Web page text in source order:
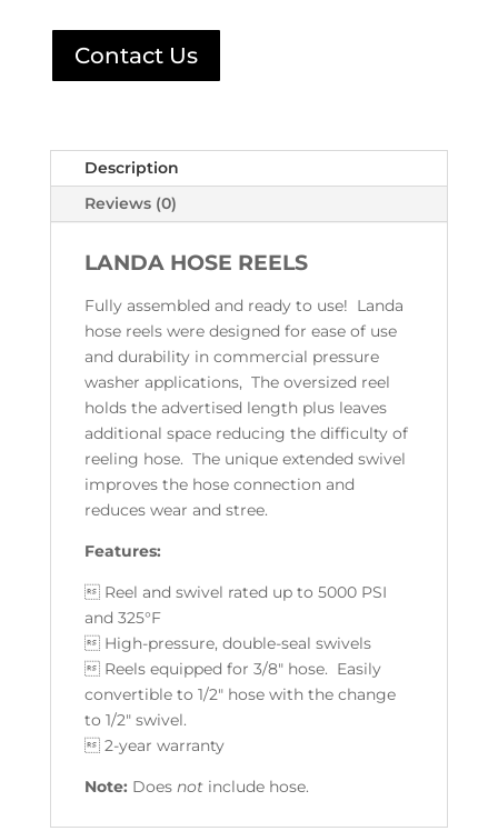
ReelContact Us
Description
Reviews (0)
LANDA HOSE REELS
Fully assembled and ready to use! Landa
hose reels were designed for ease of use
and durability in commercial pressure
washer applications, The oversized reel
holds the advertised length plus leaves
additional space reducing the difficulty of
reeling hose. The unique extended swivel
improves the hose connection and
reduces wear and stree.
Features:
Reel and swivel rated up to 5000 PSI
and 325°F
High-pressure, double-seal swivels
Reels equipped for 3/8" hose. Easily
convertible to 1/2" hose with the change
to 1/2" swivel.
2-year warranty
Note: Does notinclude hose.